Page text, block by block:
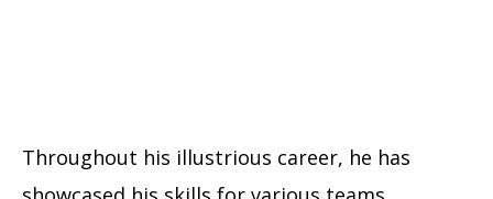
Throughout his illustrious career, he has